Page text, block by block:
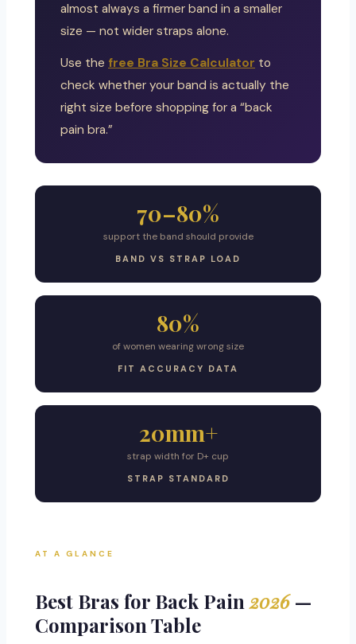
almost always a firmer band in a smaller
size — not wider straps alone.
Use the free Bra Size Calculator to
check whether your band is actually the
right size before shopping for a “back
pain bra.”
70–80%
support the band should provide
BAND VS STRAP LOAD
80%
of women wearing wrong size
FIT ACCURACY DATA
20mm+
strap width for D+ cup
STRAP STANDARD
AT A GLANCE
Best Bras for Back Pain2026—
Comparison Table